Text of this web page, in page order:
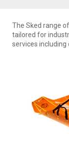
The Sked range
tailored for
services including